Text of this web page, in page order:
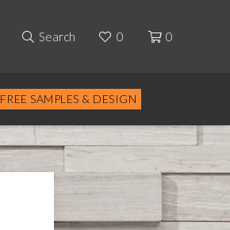
Search 0 0
FREE SAMPLES & DESIGN